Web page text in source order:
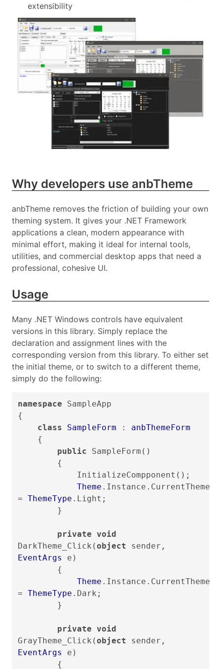
extensibility
Why developers use anbTheme
anbTheme removes the friction of building your own
theming system. It gives your .NET Framework
applications a clean, modern appearance with
minimal effort, making it ideal for internal tools,
utilities, and commercial desktop apps that need a
professional, cohesive UI.
Usage
Many .NET Windows controls have equivalent
versions in this library. Simply replace the
declaration and assignment lines with the
corresponding version from this library. To either set
the initial theme, or to switch to a different theme,
simply do the following:
namespace SampleApp
{
class SampleForm : anbThemeForm
{
public SampleForm()
{
InitializeCompponent();
Theme .Instance.CurrentTheme
= ThemeType .Light;
}
private void
DarkTheme_Click(object sender,
EventArgs
e)
{
Theme .Instance.CurrentTheme
= ThemeType .Dark;
}
private void
GrayTheme_Click(object sender,
EventArgs
e)
{